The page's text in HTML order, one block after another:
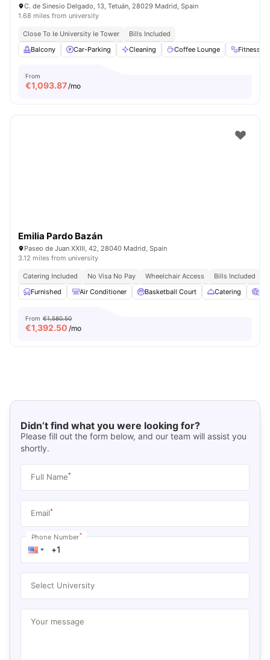
C. de Sinesio Delgado, 13, Tetuán, 28029 Madrid, Spain
1.68 miles from university
Close To Ie University Ie Tower
Bills Included
Balcony
Car-Parking Cleaning Coffee Lounge Fitness
From
€1,093.87/mo
Emilia Pardo Bazán
Paseo de Juan XXIII, 42, 28040 Madrid, Spain
3.12 miles from university
Catering Included No Visa No Pay Wheelchair Access Bills Included
Furnished
Air Conditioner Basketball Court Catering
From €1,580.50
€1,392.50 /mo
Didn’t find what you were looking for?
Please fill out the form below, and our team will assist you
shortly.
Full Name*
Email*
Phone Number*
Select University
Your message